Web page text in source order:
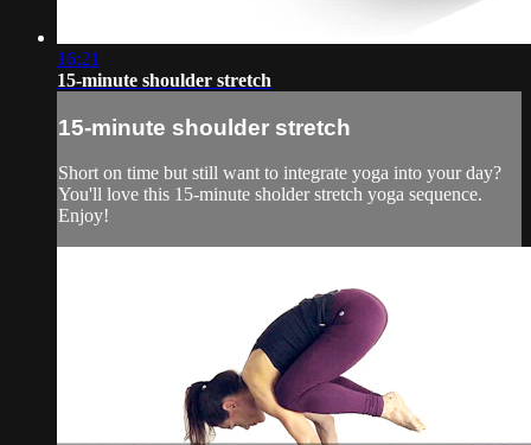
16:21
15-minute shoulder stretch
15-minute shoulder stretch
Short on time but still want to integrate yoga into your day?
You'll love this 15-minute sholder stretch yoga sequence.
Enjoy!